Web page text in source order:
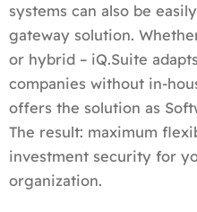
systems can also be
gateway solution.
or hybrid – iQ.Suite
companies without in-
offers the solution as
The result: maximum
investment security for
organization.